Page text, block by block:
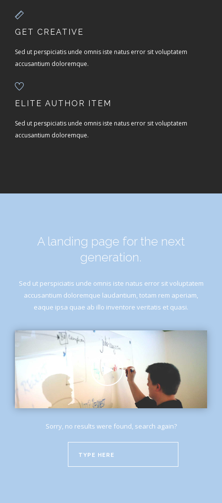
GET CREATIVE
Sed ut perspiciatis unde omnis iste natus error sit voluptatem
accusantium doloremque.
ELITE AUTHOR ITEM
Sed ut perspiciatis unde omnis iste natus error sit voluptatem
accusantium doloremque.
A landing page for the next
generation.
Sed ut perspiciatis unde omnis iste natus error sit voluptatem
accusantium doloremque laudantium, totam rem aperiam,
eaque ipsa quae ab illo inventore veritatis et quasi.
Sorry, no results were found, search again?